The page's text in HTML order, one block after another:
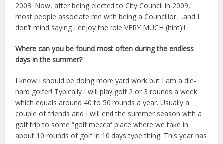
2003. Now, after being elected to City Council in 2009,
most people associate me with being a Councillor….and I
don’t mind saying I enjoy the role VERY MUCH (hint)!!
Where can you be found most often during the endless
days in the summer?
I know I should be doing more yard work but I am a die-
hard golfer! Typically I will play golf 2 or 3 rounds a week
which equals around 40 to 50 rounds a year. Usually a
couple of friends and I will end the summer season with a
golf trip to some “golf mecca” place where we take in
about 10 rounds of golf in 10 days type thing. This year has